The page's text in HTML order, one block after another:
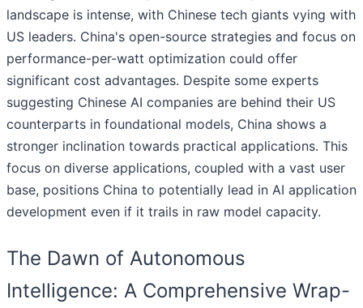
landscape is intense, with Chinese tech giants vying with
US leaders. China's open-source strategies and focus on
performance-per-watt optimization could offer
significant cost advantages. Despite some experts
suggesting Chinese AI companies are behind their US
counterparts in foundational models, China shows a
stronger inclination towards practical applications. This
focus on diverse applications, coupled with a vast user
base, positions China to potentially lead in AI application
development even if it trails in raw model capacity.
The Dawn of Autonomous
Intelligence: A Comprehensive Wrap-